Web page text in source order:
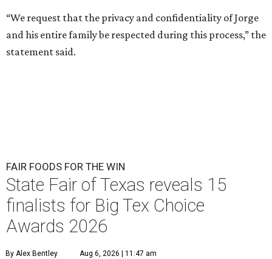
“We request that the privacy and confidentiality of Jorge
and his entire family be respected during this process,” the
statement said.
FAIR FOODS FOR THE WIN
State Fair of Texas reveals 15
finalists for Big Tex Choice
Awards 2026
By Alex Bentley Aug 6, 2026 | 11:47 am